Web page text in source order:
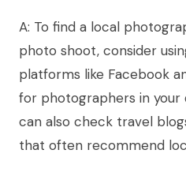
A: To find a local
photo shoot, consider
platforms like Facebook
for photographers in your
can also check travel
that often recommend